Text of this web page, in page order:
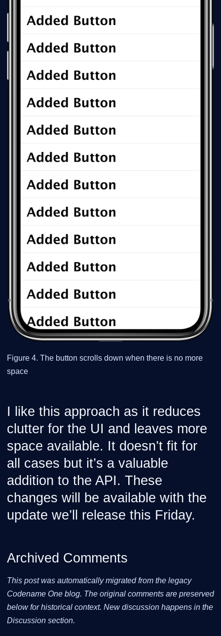
Figure 4. The button scrolls down when there is no more
space
I like this approach as it reduces
clutter for the UI and leaves more
space available. It doesn’t fit for
all cases but it’s a valuable
addition to the API. These
changes will be available with the
update we’ll release this Friday.
Archived Comments
This post was automatically migrated from the legacy
Codename One blog. The original comments are preserved
below for historical context. New discussion happens in the
Discussion section.